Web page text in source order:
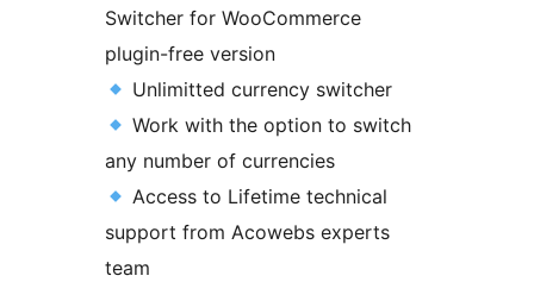
Switcher for WooCommerce
plugin-free version
Unlimitted currency switcher
Work with the option to switch
any number of currencies
Access to Lifetime technical
support from Acowebs experts
team